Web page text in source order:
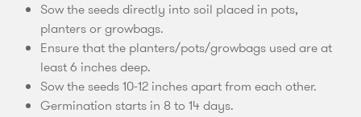
Sow the seeds directly into soil placed in pots,
planters or growbags.
Ensure that the planters/pots/growbags used are at
least 6 inches deep.
Sow the seeds 10-12 inches apart from each other.
Germination starts in 8 to 14 days.